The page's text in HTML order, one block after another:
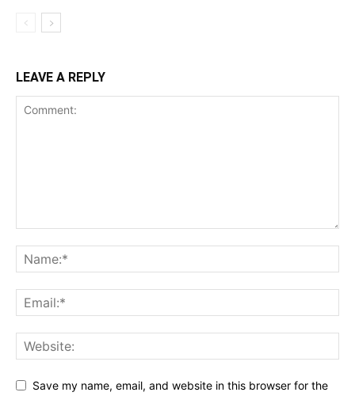
LEAVE A REPLY
Save my name, email, and website in this browser for the